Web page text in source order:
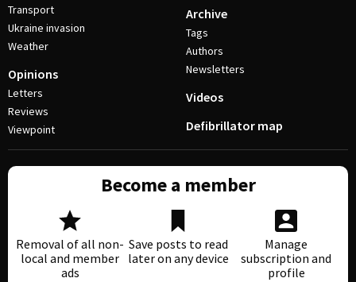
Transport
Ukraine invasion
Weather
Opinions
Letters
Reviews
Viewpoint
Archive
Tags
Authors
Newsletters
Videos
Defibrillator map
Become a member
Removal of all non-
local and member
ads
Save posts to read
later on any device
Manage
subscription and
profile